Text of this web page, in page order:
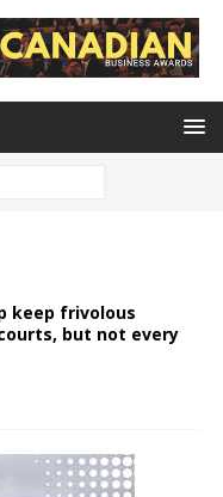
keep frivolous
but not every